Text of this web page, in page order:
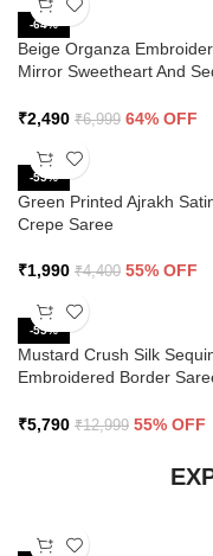
-64%
Beige Organza
Mirror Sweetheart And
₹2,490 ₹6,999 64% OFF
-55%
Green Printed Ajrakh
Crepe Saree
₹1,990 ₹4,400 55% OFF
-55%
Mustard Crush Silk
Embroidered Border
₹5,790 ₹12,999 55% OFF